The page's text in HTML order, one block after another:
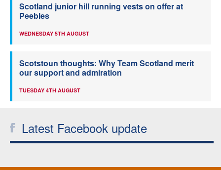
Scotland junior hill running vests on offer at
Peebles
WEDNESDAY 5TH AUGUST
Scotstoun thoughts: Why Team Scotland merit
our support and admiration
TUESDAY 4TH AUGUST
Latest Facebook update